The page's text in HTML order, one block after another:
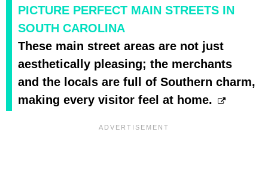
PICTURE PERFECT MAIN STREETS IN
SOUTH CAROLINA
These main street areas are not just
aesthetically pleasing; the merchants
and the locals are full of Southern charm,
making every visitor feel at home.